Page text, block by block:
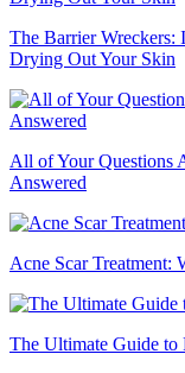
The Barrier Wreckers:
Drying Out Your Skin
All of Your Questions
Answered
Acne Scar Treatment:
The Ultimate Guide to